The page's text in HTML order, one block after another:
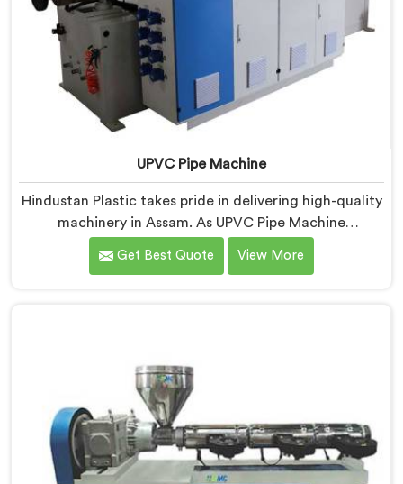
UPVC Pipe Machine
Hindustan Plastic takes pride in delivering high-quality
machinery in Assam. As UPVC Pipe Machine
Manufacturers in Assam, we prioritize innovation and
technological advancements to provide state-of-the-
Get Best Quote View More